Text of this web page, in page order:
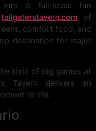
a full-scale fan
tailgaterstavern.com of
comfort food, and
destination for major
thrill of big games at
Tavern delivers an
to life.